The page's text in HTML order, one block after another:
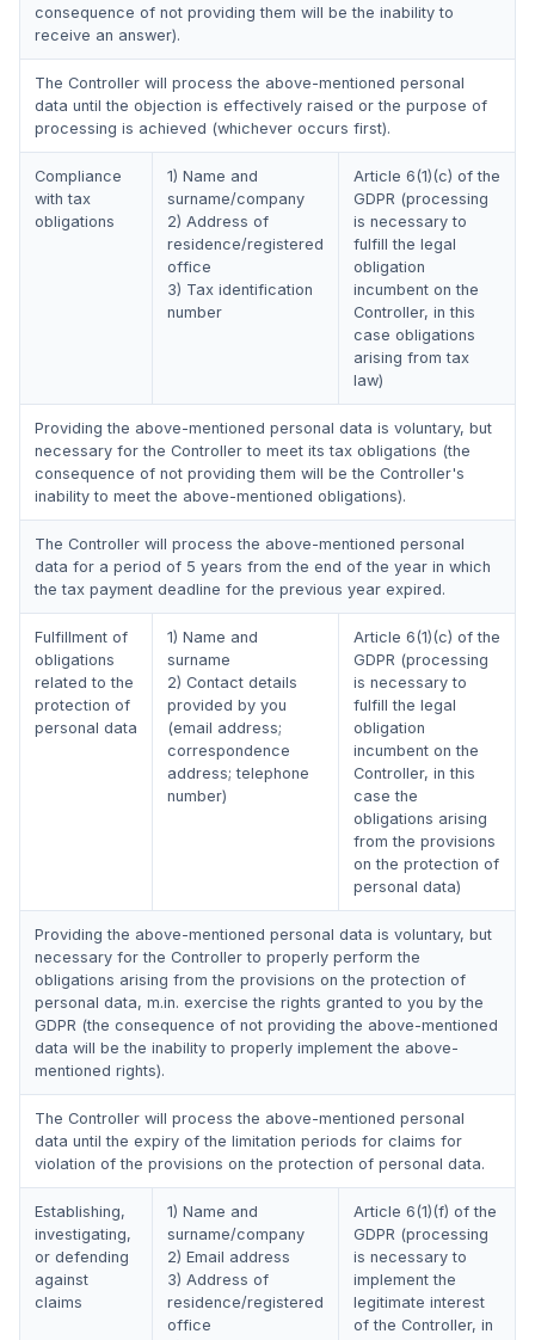
consequence of not providing them will be the inability to
receive an answer).
The Controller will process the above-mentioned personal
data until the objection is effectively raised or the purpose of
processing is achieved (whichever occurs first).
Compliance
with tax
obligations
1) Name and
surname/company
2) Address of
residence/registered
office
3) Tax identification
number
Article 6(1)(c) of the
GDPR (processing
is necessary to
fulfill the legal
obligation
incumbent on the
Controller, in this
case obligations
arising from tax
law)
Providing the above-mentioned personal data is voluntary, but
necessary for the Controller to meet its tax obligations (the
consequence of not providing them will be the Controller's
inability to meet the above-mentioned obligations).
The Controller will process the above-mentioned personal
data for a period of 5 years from the end of the year in which
the tax payment deadline for the previous year expired.
Fulfillment of
obligations
related to the
protection of
personal data
1) Name and
surname
2) Contact details
provided by you
(email address;
correspondence
address; telephone
number)
Article 6(1)(c) of the
GDPR (processing
is necessary to
fulfill the legal
obligation
incumbent on the
Controller, in this
case the
obligations arising
from the provisions
on the protection of
personal data)
Providing the above-mentioned personal data is voluntary, but
necessary for the Controller to properly perform the
obligations arising from the provisions on the protection of
personal data, m.in. exercise the rights granted to you by the
GDPR (the consequence of not providing the above-mentioned
data will be the inability to properly implement the above-
mentioned rights).
The Controller will process the above-mentioned personal
data until the expiry of the limitation periods for claims for
violation of the provisions on the protection of personal data.
Establishing,
investigating,
or defending
against
claims
1) Name and
surname/company
2) Email address
3) Address of
residence/registered
office
Article 6(1)(f) of the
GDPR (processing
is necessary to
implement the
legitimate interest
of the Controller, in